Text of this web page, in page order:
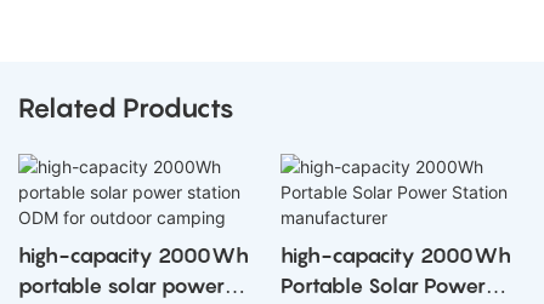
Related Products
high-capacity 2000Wh
portable solar power
high-capacity 2000Wh
Portable Solar Power